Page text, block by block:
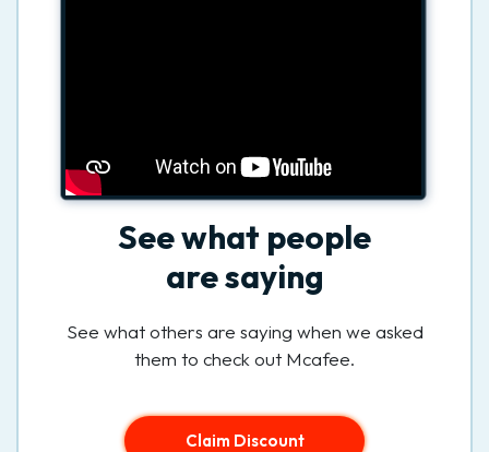
See what people
are saying
See what others are saying when we asked
them to check out Mcafee.
Claim Discount